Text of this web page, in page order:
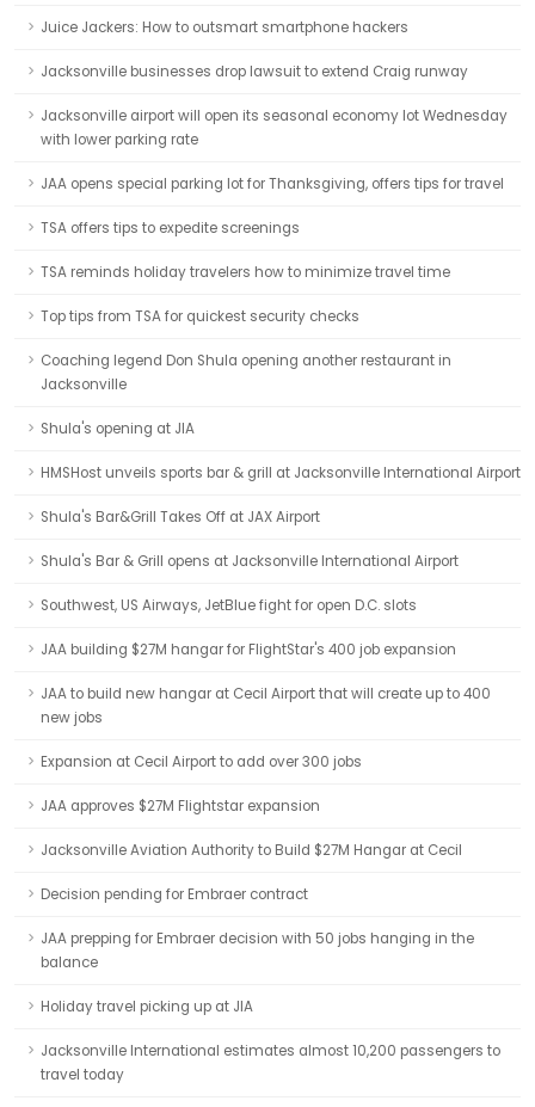
Juice Jackers: How to outsmart smartphone hackers
Jacksonville businesses drop lawsuit to extend Craig runway
Jacksonville airport will open its seasonal economy lot Wednesday
with lower parking rate
JAA opens special parking lot for Thanksgiving, offers tips for travel
TSA offers tips to expedite screenings
TSA reminds holiday travelers how to minimize travel time
Top tips from TSA for quickest security checks
Coaching legend Don Shula opening another restaurant in
Jacksonville
Shula's opening at JIA
HMSHost unveils sports bar & grill at Jacksonville International Airport
Shula's Bar&Grill Takes Off at JAX Airport
Shula's Bar & Grill opens at Jacksonville International Airport
Southwest, US Airways, JetBlue fight for open D.C. slots
JAA building $27M hangar for FlightStar's 400 job expansion
JAA to build new hangar at Cecil Airport that will create up to 400
new jobs
Expansion at Cecil Airport to add over 300 jobs
JAA approves $27M Flightstar expansion
Jacksonville Aviation Authority to Build $27M Hangar at Cecil
Decision pending for Embraer contract
JAA prepping for Embraer decision with 50 jobs hanging in the
balance
Holiday travel picking up at JIA
Jacksonville International estimates almost 10,200 passengers to
travel today